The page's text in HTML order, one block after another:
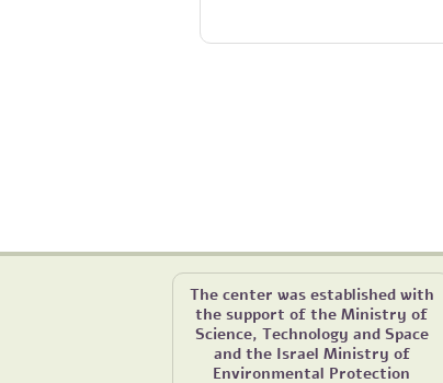
The center was established with
the support of the Ministry of
Science, Technology and Space
and the Israel Ministry of
Environmental Protection